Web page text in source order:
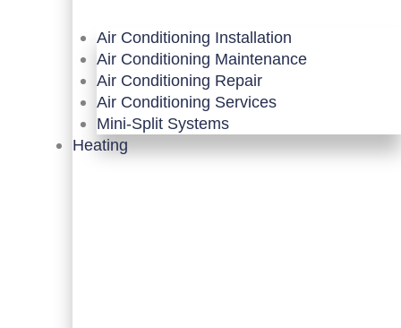
Air Conditioning Installation
Air Conditioning Maintenance
Air Conditioning Repair
Air Conditioning Services
Mini-Split Systems
Heating